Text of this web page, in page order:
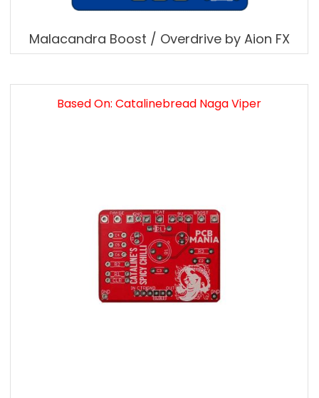
Malacandra Boost / Overdrive by Aion FX
Based On: Catalinebread Naga Viper